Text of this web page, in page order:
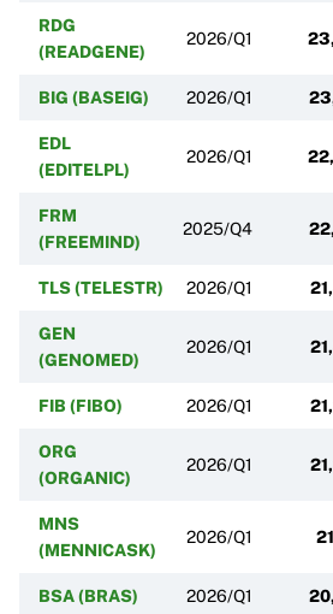
RDG
(READGENE)
2026/Q1
BIG (BASEIG) 2026/Q1
EDL
(EDITELPL)
2026/Q1
FRM
(FREEMIND)
2025/Q4
TLS (TELESTR) 2026/Q1
GEN
(GENOMED)
2026/Q1
FIB (FIBO) 2026/Q1
ORG
(ORGANIC)
2026/Q1
MNS
(MENNICASK)
2026/Q1
BSA (BRAS) 2026/Q1